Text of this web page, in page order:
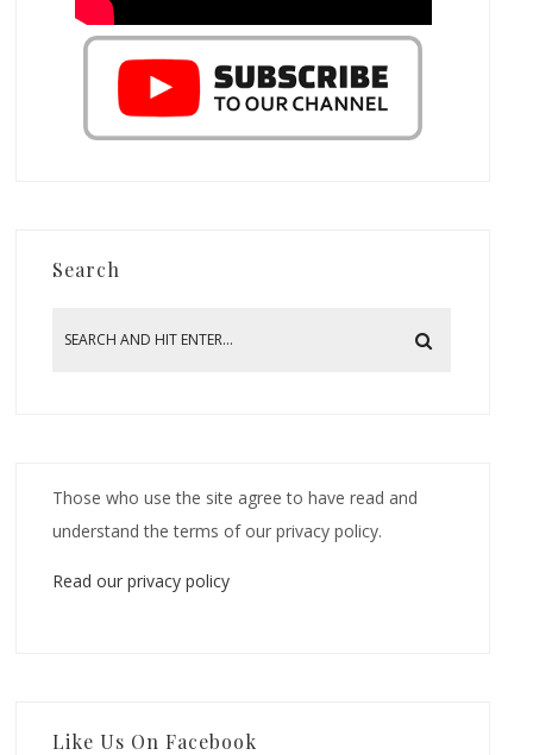
Search
Those who use the site agree to have read and
understand the terms of our privacy policy.
Read our privacy policy
Like Us On Facebook